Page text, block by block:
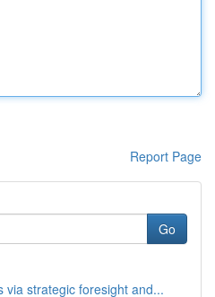
Report Page
Go
via strategic foresight and...